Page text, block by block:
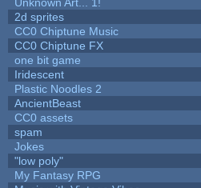
2d sprites
CC0 Chiptune Music
CC0 Chiptune FX
one bit game
Iridescent
Plastic Noodles 2
AncientBeast
CC0 assets
spam
Jokes
"low poly"
My Fantasy RPG